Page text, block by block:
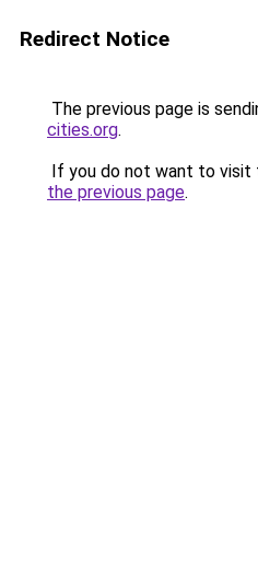
Redirect Notice
The previous page is
cities.org.
If you do not want to visit
the previous page.